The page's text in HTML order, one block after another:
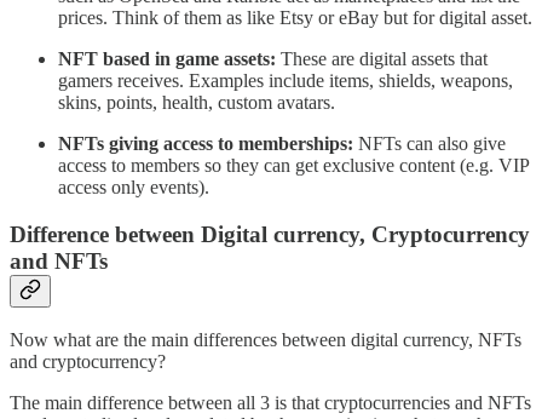
prices. Think of them as like Etsy or eBay but for digital asset.
NFT based in game assets: These are digital assets that
gamers receives. Examples include items, shields, weapons,
skins, points, health, custom avatars.
NFTs giving access to memberships: NFTs can also give
access to members so they can get exclusive content (e.g. VIP
access only events).
Difference between Digital currency, Cryptocurrency
and NFTs
Now what are the main differences between digital currency, NFTs
and cryptocurrency?
The main difference between all 3 is that cryptocurrencies and NFTs